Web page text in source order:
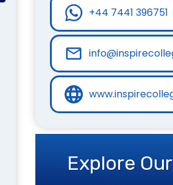
+44 7441 396751
Explore